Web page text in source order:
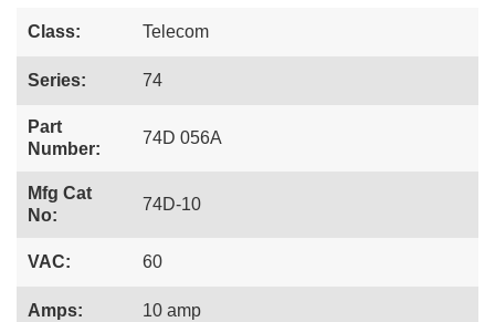
Class: Telecom
Series: 74
Part
Number:
74D 056A
Mfg Cat
No:
74D-10
VAC: 60
Amps: 10 amp